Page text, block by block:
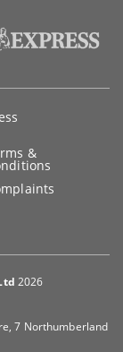
&
2026
7 Northumberland